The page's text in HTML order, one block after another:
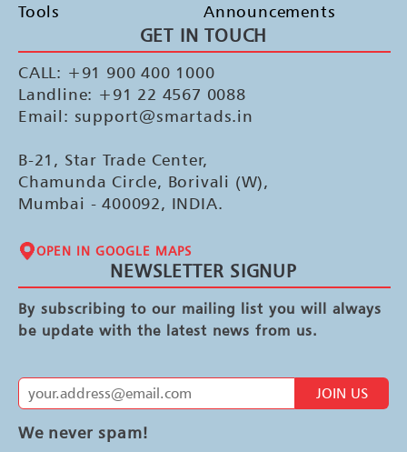
Tools
Announcements
GET IN TOUCH
CALL: +91 900 400 1000
Landline: +91 22 4567 0088
Email: support@smartads.in
B-21, Star Trade Center,
Chamunda Circle, Borivali (W),
Mumbai - 400092, INDIA.
OPEN IN GOOGLE MAPS
NEWSLETTER SIGNUP
By subscribing to our mailing list you will always
be update with the latest news from us.
JOIN US
We never spam!